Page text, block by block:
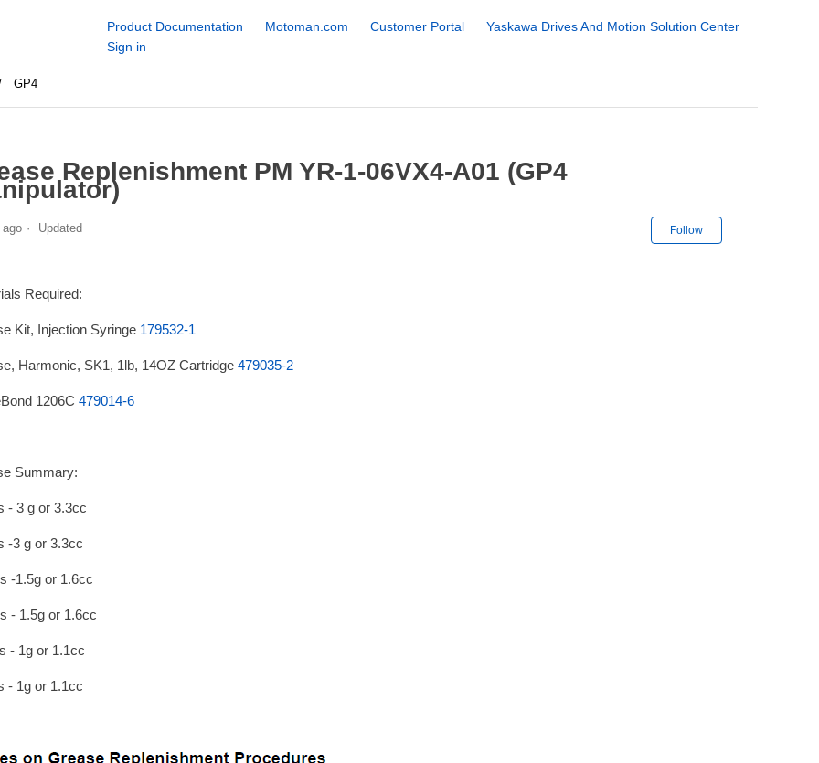
Product Documentation Motoman.com Customer Portal
Yaskawa Drives And Motion Solution Center
Sign in
GP4
Replenishment PM YR-1-06VX4-A01 (GP4
Updated Follow
Required:
Kit, Injection Syringe 179532-1
Harmonic, SK1, 1lb, 14OZ Cartridge 479035-2
1206C 479014-6
Summary:
- 3 g or 3.3cc
-3 g or 3.3cc
-1.5g or 1.6cc
- 1.5g or 1.6cc
- 1g or 1.1cc
- 1g or 1.1cc